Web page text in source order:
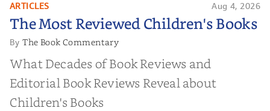
The Most Reviewed Children's
Books
ARTICLES Aug 4, 2026
The Most Reviewed Children's Books
ByThe Book Commentary
What Decades of Book Reviews and
Editorial Book Reviews Reveal about
Children's Books